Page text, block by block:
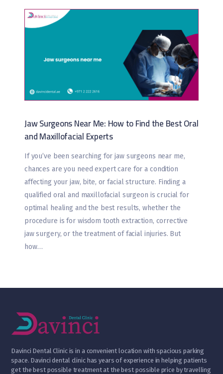
Jaw Surgeons Near Me: How to Find the Best Oral
and Maxillofacial Experts
If you’ve been searching for jaw surgeons near me,
chances are you need expert care for a condition
affecting your jaw, bite, or facial structure. Finding a
qualified oral and maxillofacial surgeon is crucial for
optimal healing and the best results, whether the
procedure is for wisdom tooth extraction, corrective
jaw surgery, or the treatment of facial injuries. But
how…
Davinci Dental Clinic is in a convenient location with spacious parking
space. Davinci dental clinic has years of experience in helping patients
get the best possible treatment at the best possible price by travelling